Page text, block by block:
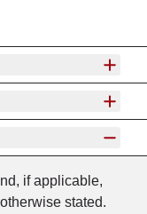
if applicable,
stated.